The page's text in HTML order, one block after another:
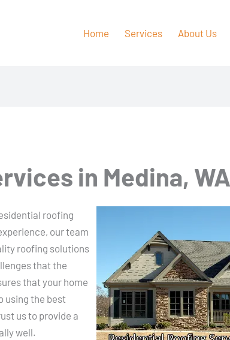
Home Services About Us
in Medina, WA
roofing
our team
roofing solutions
that the
that your home
using the best
us to provide a
well.